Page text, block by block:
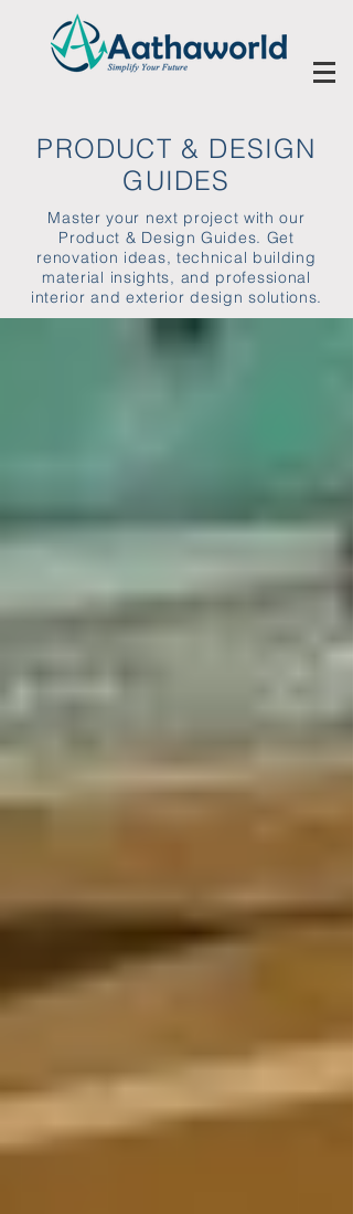
PRODUCT & DESIGN
GUIDES
Master your next project with our
Product & Design Guides. Get
renovation ideas, technical building
material insights, and professional
interior and exterior design solutions.